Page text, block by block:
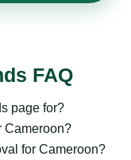
FAQ
page for?
Cameroon?
for Cameroon?